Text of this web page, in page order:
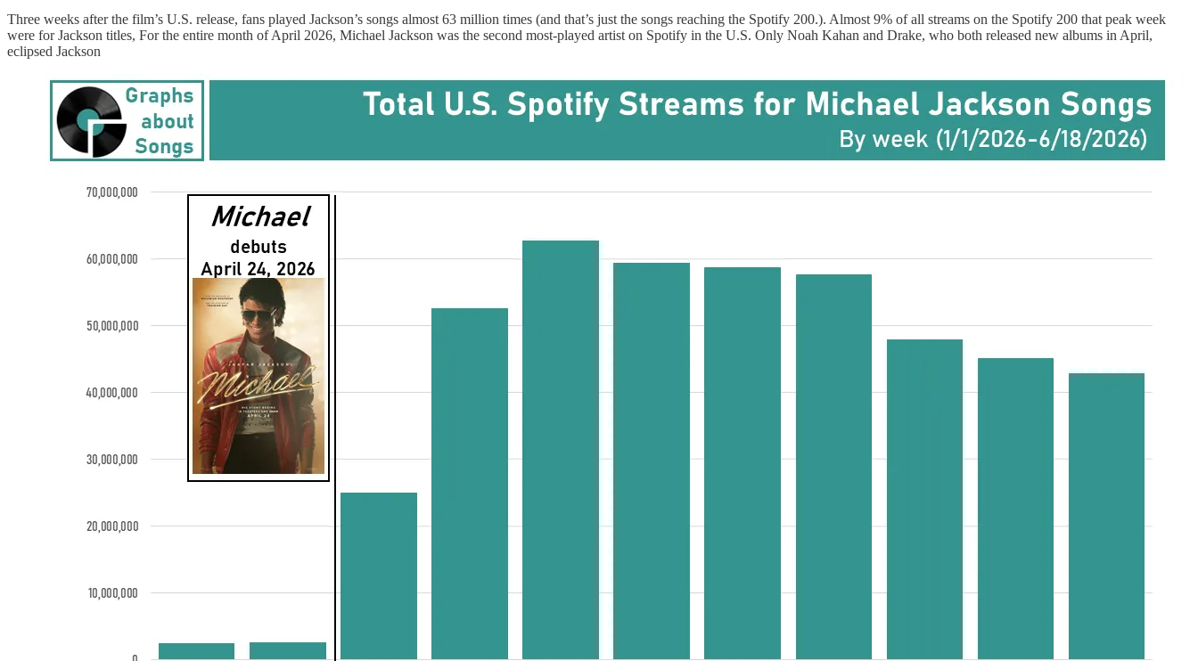
Three weeks after the film’s U.S. release, fans played Jackson’s songs almost 63 million times (and that’s just the songs reaching the Spotify 200.). Almost 9% of all streams on the Spotify 200 that peak week
were for Jackson titles, For the entire month of April 2026, Michael Jackson was the second most-played artist on Spotify in the U.S. Only Noah Kahan and Drake, who both released new albums in April,
eclipsed Jackson